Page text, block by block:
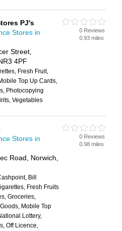
PJ's
Stores in
Street,
4PF
Fresh Fruit,
Top Up Cards,
Photocopying
Vegetables
0 Reviews
0.93 miles
Stores in
Road, Norwich,
Bill
Fresh Fruits
Groceries,
Mobile Top
Lottery,
Off Licence,
0 Reviews
0.98 miles